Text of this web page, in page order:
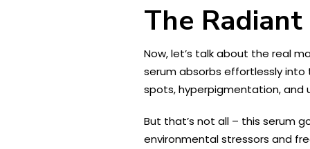
The
Now, let’s talk about the real
serum absorbs effortlessly into
spots, hyperpigmentation, and
But that’s not all – this serum
environmental stressors and